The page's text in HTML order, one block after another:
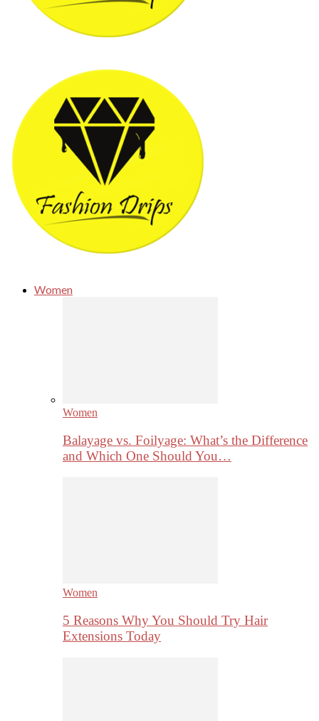
Women
Women
Balayage vs. Foilyage: What’s the Difference
and Which One Should You…
Women
5 Reasons Why You Should Try Hair
Extensions Today